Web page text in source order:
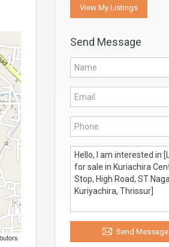
View My Listings
Send Message
Send Message